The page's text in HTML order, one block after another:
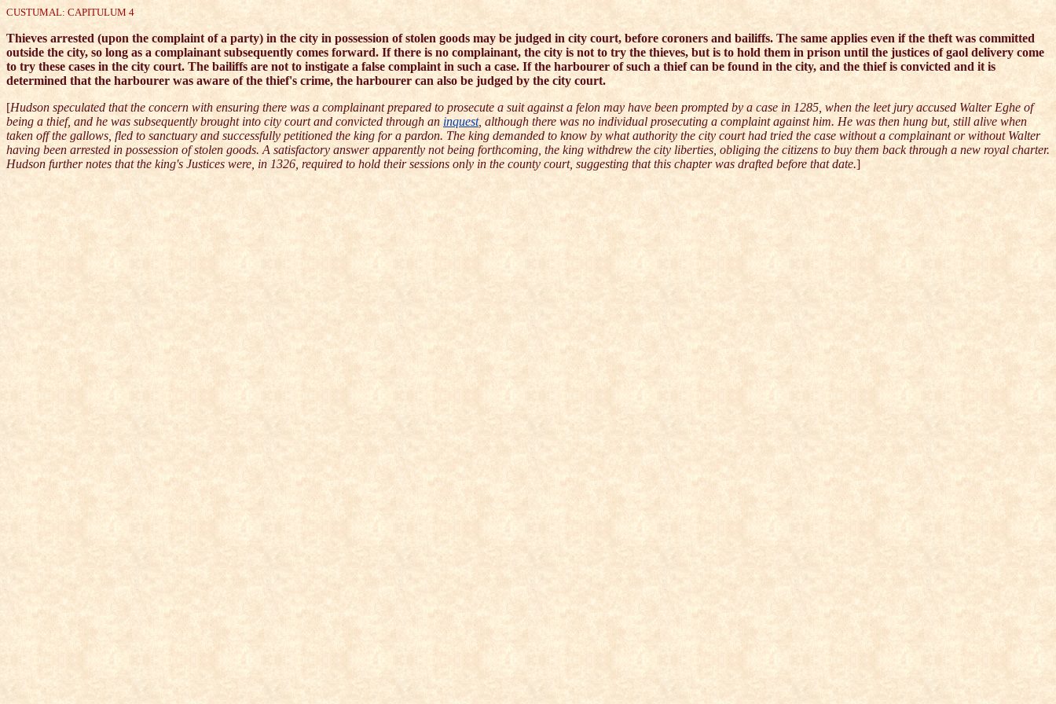
CUSTUMAL: CAPITULUM 4
Thieves arrested (upon the complaint of a party) in the city in possession of stolen goods may be judged in city court, before coroners and bailiffs. The same applies even if the theft was committed
outside the city, so long as a complainant subsequently comes forward. If there is no complainant, the city is not to try the thieves, but is to hold them in prison until the justices of gaol delivery come
to try these cases in the city court. The bailiffs are not to instigate a false complaint in such a case. If the harbourer of such a thief can be found in the city, and the thief is convicted and it is
determined that the harbourer was aware of the thief's crime, the harbourer can also be judged by the city court.
[Hudson speculated that the concern with ensuring there was a complainant prepared to prosecute a suit against a felon may have been prompted by a case in 1285, when the leet jury accused Walter Eghe of
being a thief, and he was subsequently brought into city court and convicted through an inquest, although there was no individual prosecuting a complaint against him. He was then hung but, still alive when
taken off the gallows, fled to sanctuary and successfully petitioned the king for a pardon. The king demanded to know by what authority the city court had tried the case without a complainant or without Walter
having been arrested in possession of stolen goods. A satisfactory answer apparently not being forthcoming, the king withdrew the city liberties, obliging the citizens to buy them back through a new royal charter.
Hudson further notes that the king's Justices were, in 1326, required to hold their sessions only in the county court, suggesting that this chapter was drafted before that date.]